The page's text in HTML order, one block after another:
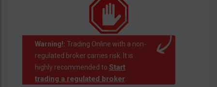
Warning!: Trading Online with a non-
regulated broker carries risk. It is
highly recommended to Start
trading a regulated broker.